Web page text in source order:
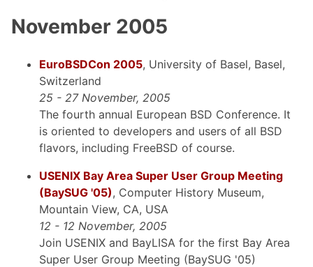
November 2005
EuroBSDCon 2005, University of Basel, Basel,
Switzerland
25 - 27 November, 2005
The fourth annual European BSD Conference. It
is oriented to developers and users of all BSD
flavors, including FreeBSD of course.
USENIX Bay Area Super User Group Meeting
(BaySUG '05), Computer History Museum,
Mountain View, CA, USA
12 - 12 November, 2005
Join USENIX and BayLISA for the first Bay Area
Super User Group Meeting (BaySUG '05)